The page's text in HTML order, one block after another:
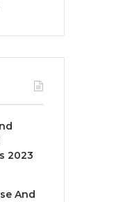
2023
And